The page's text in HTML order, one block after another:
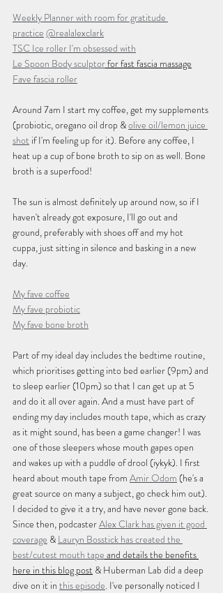
Weekly Planner with room for gratitude
practice @realalexclark
TSC Ice roller I'm obsessed with
Le Spoon Body sculptor for fast fascia massage
Fave fascia roller
Around 7am I start my coffee, get my supplements
(probiotic, oregano oil drop & olive oil/lemon juice
shot if I'm feeling up for it). Before any coffee, I
heat up a cup of bone broth to sip on as well. Bone
broth is a superfood!
The sun is almost definitely up around now, so if I
haven't already got exposure, I'll go out and
ground, preferably with shoes off and my hot
cuppa, just sitting in silence and basking in a new
day.
My fave coffee
My fave probiotic
My fave bone broth
Part of my ideal day includes the bedtime routine,
which prioritises getting into bed earlier (9pm) and
to sleep earlier (10pm) so that I can get up at 5
and do it all over again. And a must have part of
ending my day includes mouth tape, which as crazy
as it might sound, has been a game changer! I was
one of those sleepers whose mouth gapes open
and wakes up with a puddle of drool (iykyk). I first
heard about mouth tape from Amir Odom (he's a
great source on many a subject, go check him out).
I decided to give it a try, and have never gone back.
Since then, podcaster Alex Clark has given it good
coverage & Lauryn Bosstick has created the
best/cutest mouth tape and details the benefits
here in this blog post & Huberman Lab did a deep
dive on it in this episode. I've personally noticed I